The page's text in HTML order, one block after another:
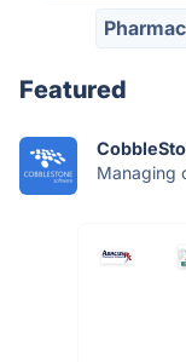
Featured
Managing